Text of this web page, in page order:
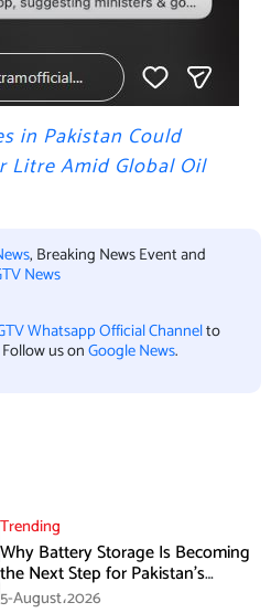
in Pakistan Could
Litre Amid Global Oil
, Breaking News Event and
News
Whatsapp Official Channelto
us onGoogle News.
Trending
Why Battery Storage Is Becoming
the Next Step for Pakistan’s
Industrial Solar Market
5-August،2026